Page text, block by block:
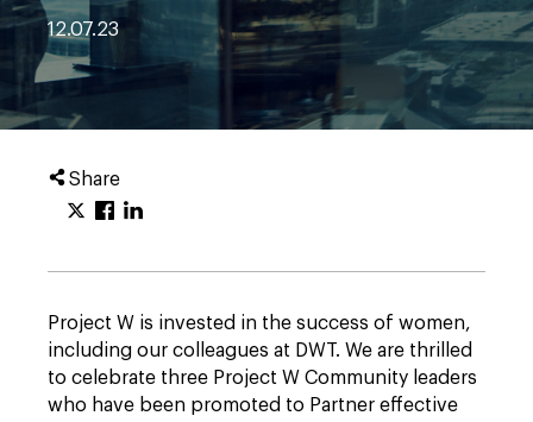
12.07.23
Share
Project W is invested in the success of women,
including our colleagues at DWT. We are thrilled
to celebrate three Project W Community leaders
who have been promoted to Partner effective